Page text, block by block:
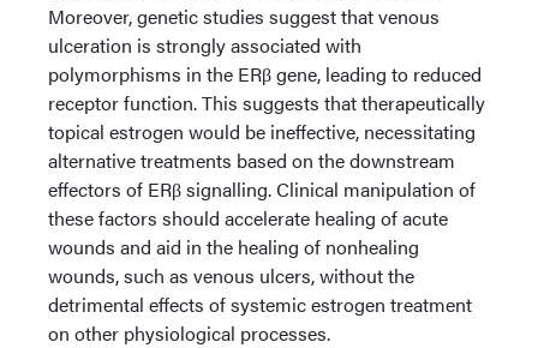
Moreover, genetic studies suggest that venous
ulceration is strongly associated with
polymorphisms in the ERβ gene, leading to reduced
receptor function. This suggests that therapeutically
topical estrogen would be ineffective, necessitating
alternative treatments based on the downstream
effectors of ERβ signalling. Clinical manipulation of
these factors should accelerate healing of acute
wounds and aid in the healing of nonhealing
wounds, such as venous ulcers, without the
detrimental effects of systemic estrogen treatment
on other physiological processes.